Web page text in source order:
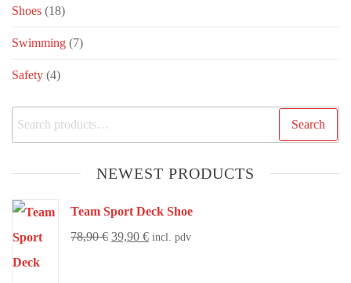
Shoes (18)
Swimming (7)
Safety (4)
Search
NEWEST PRODUCTS
Team Sport Deck Shoe
78,90€ 39,90 € incl. pdv